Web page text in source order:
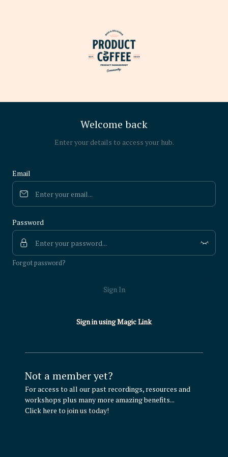
Welcome back
Enter your details to access your hub.
Email
Password
Forgot password?
Sign In
Sign in using Magic Link
Not a member yet?
For access to all our past recordings, resources and
workshops plus many more amazing benefits...
Click here to join us today!